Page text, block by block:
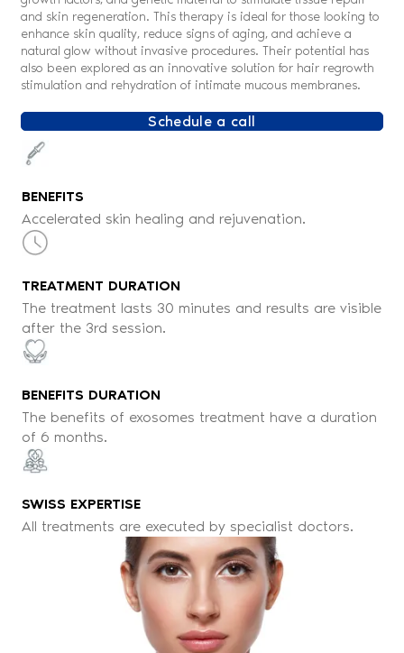
and skin regeneration. This therapy is ideal for those looking to
enhance skin quality, reduce signs of aging, and achieve a
natural glow without invasive procedures. Their potential has
also been explored as an innovative solution for hair regrowth
stimulation and rehydration of intimate mucous membranes.
Schedule a call
BENEFITS
Accelerated skin healing and rejuvenation.
TREATMENT DURATION
The treatment lasts 30 minutes and results are visible
after the 3rd session.
BENEFITS DURATION
The benefits of exosomes treatment have a duration
of 6 months.
SWISS EXPERTISE
All treatments are executed by specialist doctors.